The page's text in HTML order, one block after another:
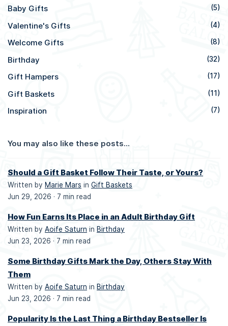
Baby Gifts (5)
Valentine's Gifts (4)
Welcome Gifts (8)
Birthday (32)
Gift Hampers (17)
Gift Baskets (11)
Inspiration (7)
You may also like these posts...
Should a Gift Basket Follow Their Taste, or Yours?
Written by Marie Mars in Gift Baskets
Jun 29, 2026 · 7 min read
How Fun Earns Its Place in an Adult Birthday Gift
Written by Aoife Saturn in Birthday
Jun 23, 2026 · 7 min read
Some Birthday Gifts Mark the Day, Others Stay With
Them
Written by Aoife Saturn in Birthday
Jun 23, 2026 · 7 min read
Popularity Is the Last Thing a Birthday Bestseller Is